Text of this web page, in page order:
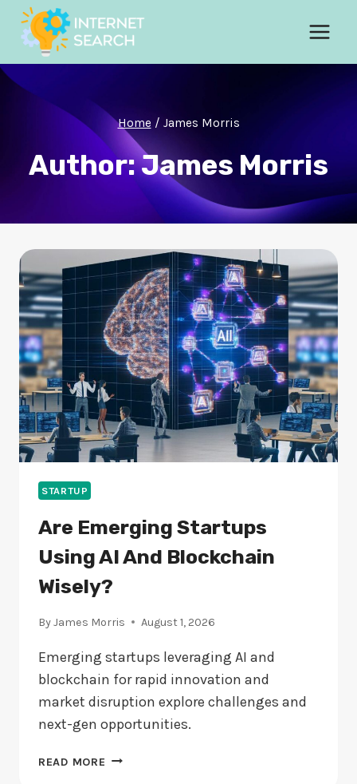
Skip
content
Home / James Morris
Author: James Morris
STARTUP
Are Emerging Startups
Using AI And Blockchain
Wisely?
ByJames Morris August 1, 2026
Emerging startups leveraging AI and
blockchain for rapid innovation and
market disruption explore challenges and
next-gen opportunities.
READ MORE ARE